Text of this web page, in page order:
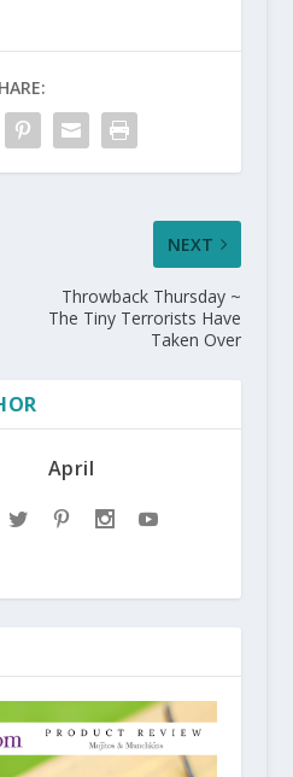
NEXT
Throwback Thursday ~
The Tiny Terrorists Have
Taken Over
April